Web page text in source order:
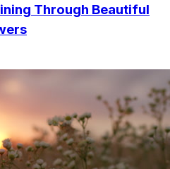
Through Beautiful